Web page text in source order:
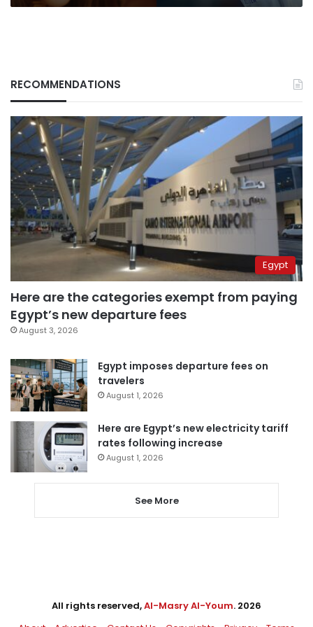
less
RECOMMENDATIONS
Egypt
Here are the categories exempt from paying
Egypt’s new departure fees
August 3, 2026
Egypt imposes departure fees on
travelers
August 1, 2026
Here are Egypt’s new electricity tariff
rates following increase
August 1, 2026
See More
All rights reserved,Al-Masry Al-Youm. 2026